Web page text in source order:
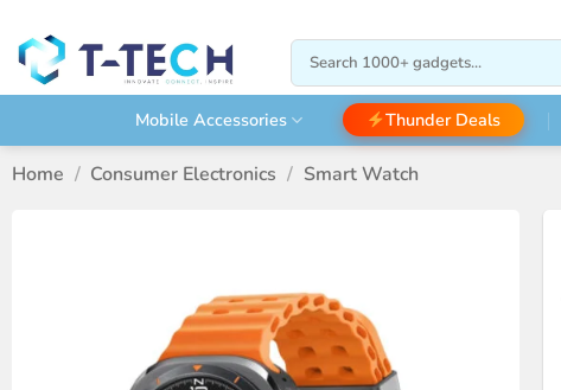
content
Search
for:
Mobile Accessories Thunder Deals
Home / Consumer Electronics / Smart Watch